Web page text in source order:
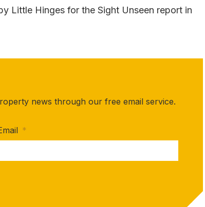
Little Hinges for the Sight Unseen report in
news through our free email service.
*